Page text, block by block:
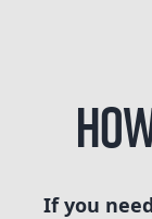
If you